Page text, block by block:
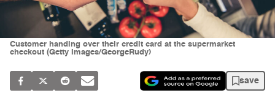
Customer handing over their credit card at the supermarket
checkout (Getty Images/GeorgeRudy)
save